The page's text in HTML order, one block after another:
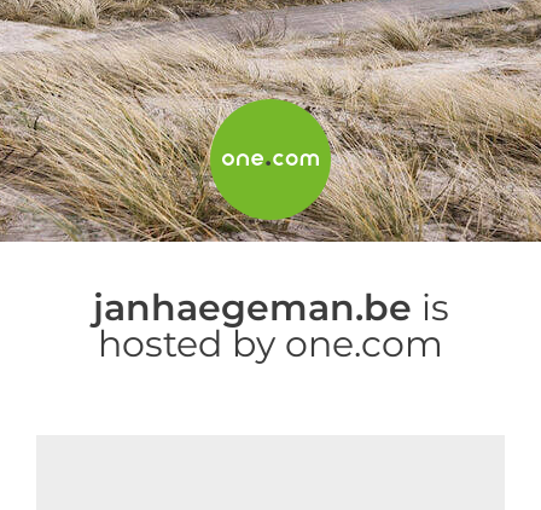
janhaegeman.be is
hosted by one.com